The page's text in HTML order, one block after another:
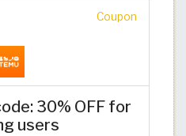
Coupon
30% OFF for
users